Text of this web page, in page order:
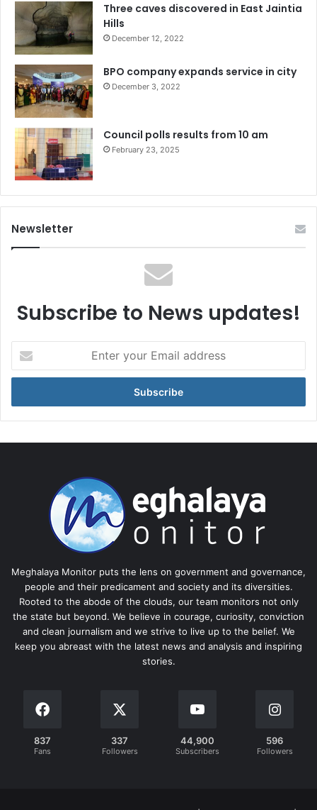
Three caves discovered in East Jaintia
Hills
December 12, 2022
BPO company expands service in city
December 3, 2022
Council polls results from 10 am
February 23, 2025
Newsletter
Subscribe to News updates!
your
Email
Meghalaya Monitor puts the lens on government and governance,
people and their predicament and society and its diversities.
Rooted to the abode of the clouds, our team monitors not only
the state but beyond. We believe in courage, curiosity, conviction
and clean journalism and we strive to live up to the belief. We
keep you abreast with the latest news and analysis and inspiring
stories.
837
Fans
337
Followers
44,900
Subscribers
596
Followers